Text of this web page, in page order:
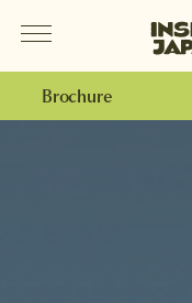
Brochure